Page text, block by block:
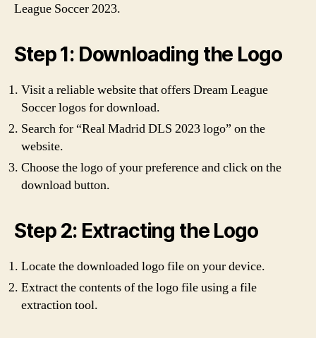
League Soccer 2023.
Step 1: Downloading the Logo
Visit a reliable website that offers Dream League
Soccer logos for download.
Search for “Real Madrid DLS 2023 logo” on the
website.
Choose the logo of your preference and click on the
download button.
Step 2: Extracting the Logo
Locate the downloaded logo file on your device.
Extract the contents of the logo file using a file
extraction tool.